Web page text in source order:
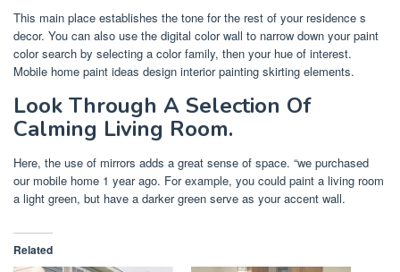
This main place establishes the tone for the rest of your residence s
decor. You can also use the digital color wall to narrow down your paint
color search by selecting a color family, then your hue of interest.
Mobile home paint ideas design interior painting skirting elements.
Look Through A Selection Of
Calming Living Room.
Here, the use of mirrors adds a great sense of space. “we purchased
our mobile home 1 year ago. For example, you could paint a living room
a light green, but have a darker green serve as your accent wall.
Related